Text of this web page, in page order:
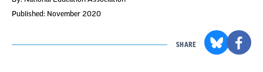
Published: November 2020
SHARE